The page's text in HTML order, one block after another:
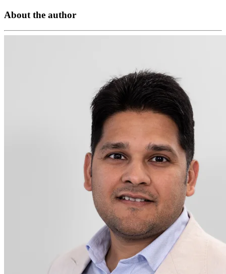
About the author